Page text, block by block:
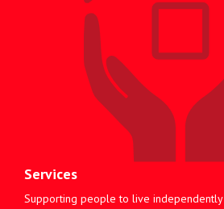
Services
Supporting people to live independently